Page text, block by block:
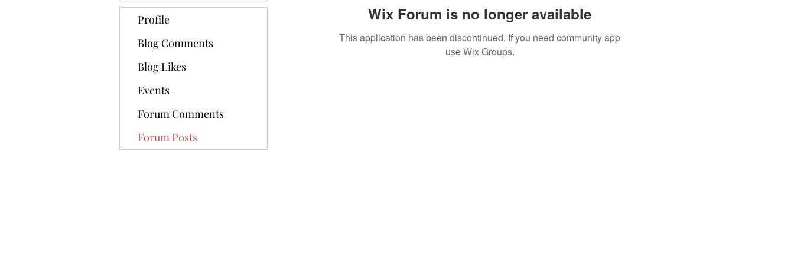
Wix Forum is no longer available
This application has been discontinued. If you need community app
use Wix Groups.
Profile
Blog Comments
Blog Likes
Events
Forum Comments
Forum Posts